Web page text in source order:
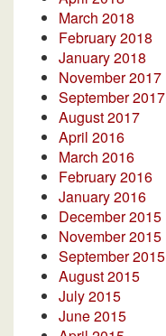
March 2018
February 2018
January 2018
November 2017
September 2017
August 2017
April 2016
March 2016
February 2016
January 2016
December 2015
November 2015
September 2015
August 2015
July 2015
June 2015